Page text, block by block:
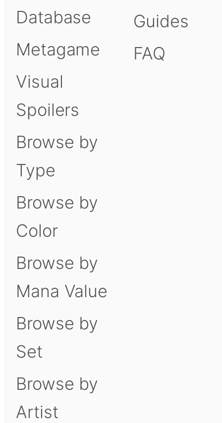
Database
Metagame
Visual
Spoilers
Browse by
Type
Browse by
Color
Browse by
Mana Value
Browse by
Set
Browse by
Artist
Guides
FAQ